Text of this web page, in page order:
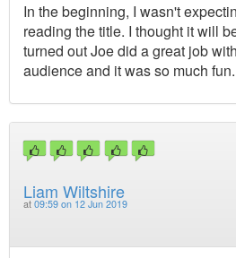
In the beginning, I wasn't
reading the title. I thought it will
turned out Joe did a great job
audience and it was so much
Liam Wiltshire
at 09:59 on 12 Jun 2019